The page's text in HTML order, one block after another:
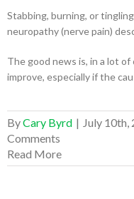
Stabbing, burning, or
neuropathy (nerve pain)
The good news is, in a lot of
improve, especially if the
ByCary Byrd | July 10th,
Comments
Read More